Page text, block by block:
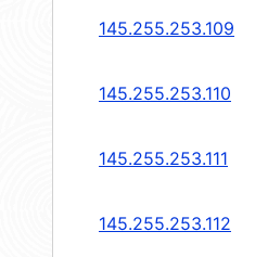
145.255.253.109
145.255.253.110
145.255.253.111
145.255.253.112